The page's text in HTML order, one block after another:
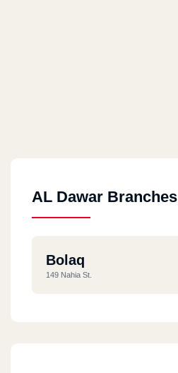
AL Dawar Branches
Bolaq
149 Nahia St.